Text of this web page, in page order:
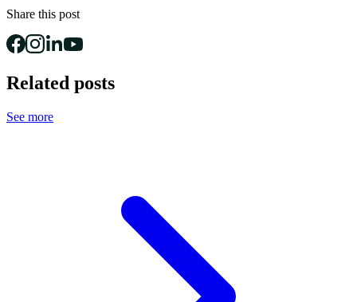
Share this post
Related posts
See more